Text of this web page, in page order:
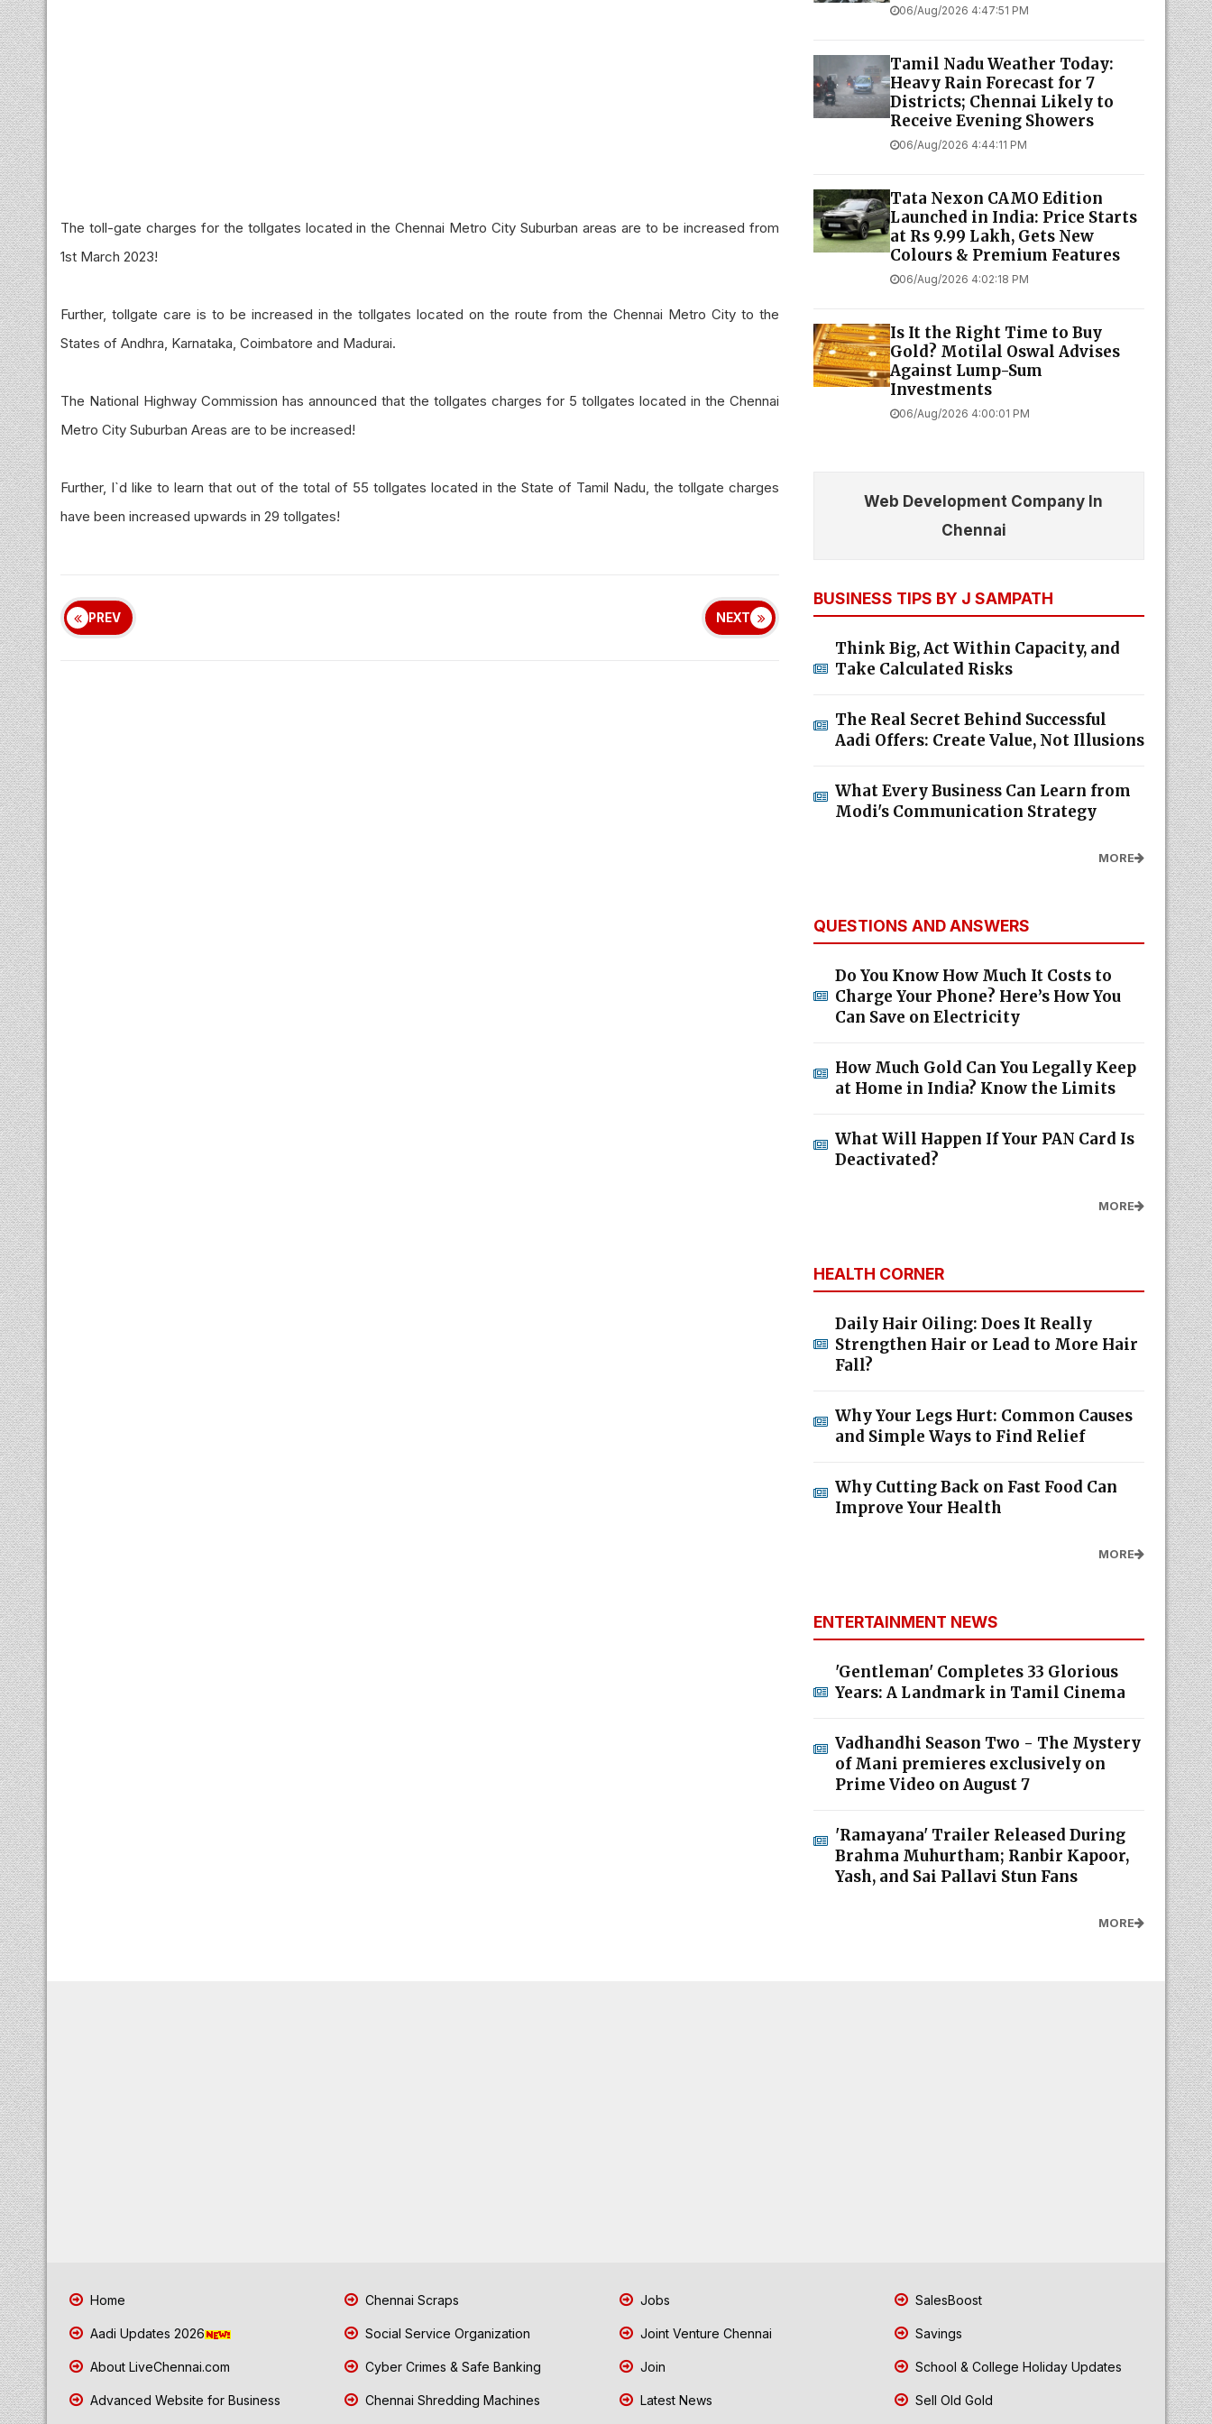
The toll-gate charges for the tollgates located in the Chennai Metro City Suburban areas are to be increased from
1st March 2023!
Further, tollgate care is to be increased in the tollgates located on the route from the Chennai Metro City to the
States of Andhra, Karnataka, Coimbatore and Madurai.
The National Highway Commission has announced that the tollgates charges for 5 tollgates located in the Chennai
Metro City Suburban Areas are to be increased!
Further, I`d like to learn that out of the total of 55 tollgates located in the State of Tamil Nadu, the tollgate charges
have been increased upwards in 29 tollgates!
PREV NEXT
06/Aug/2026 4:47:51 PM
Tamil Nadu Weather Today:
Heavy Rain Forecast for 7
Districts; Chennai Likely to
Receive Evening Showers
06/Aug/2026 4:44:11 PM
Tata Nexon CAMO Edition
Launched in India: Price Starts
at Rs 9.99 Lakh, Gets New
Colours & Premium Features
06/Aug/2026 4:02:18 PM
Is It the Right Time to Buy
Gold? Motilal Oswal Advises
Against Lump-Sum
Investments
06/Aug/2026 4:00:01 PM
Web Development Company In
Chennai
BUSINESS TIPS BY J SAMPATH
Think Big, Act Within Capacity, and
Take Calculated Risks
The Real Secret Behind Successful
Aadi Offers: Create Value, Not Illusions
What Every Business Can Learn from
Modi's Communication Strategy
MORE
QUESTIONS AND ANSWERS
Do You Know How Much It Costs to
Charge Your Phone? Here’s How You
Can Save on Electricity
How Much Gold Can You Legally Keep
at Home in India? Know the Limits
What Will Happen If Your PAN Card Is
Deactivated?
MORE
HEALTH CORNER
Daily Hair Oiling: Does It Really
Strengthen Hair or Lead to More Hair
Fall?
Why Your Legs Hurt: Common Causes
and Simple Ways to Find Relief
Why Cutting Back on Fast Food Can
Improve Your Health
MORE
ENTERTAINMENT NEWS
'Gentleman' Completes 33 Glorious
Years: A Landmark in Tamil Cinema
Vadhandhi Season Two - The Mystery
of Mani premieres exclusively on
Prime Video on August 7
'Ramayana' Trailer Released During
Brahma Muhurtham; Ranbir Kapoor,
Yash, and Sai Pallavi Stun Fans
MORE
Home
Aadi Updates 2026
About LiveChennai.com
Advanced Website for Business
Chennai Scraps
Social Service Organization
Cyber Crimes & Safe Banking
Chennai Shredding Machines
Jobs
Joint Venture Chennai
Join
Latest News
SalesBoost
Savings
School & College Holiday Updates
Sell Old Gold